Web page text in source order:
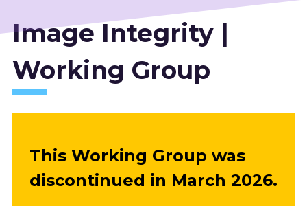
Get Involved
Latest
Join
Resource Library
Image Integrity |
Working Group
This Working Group was
discontinued in March 2026.